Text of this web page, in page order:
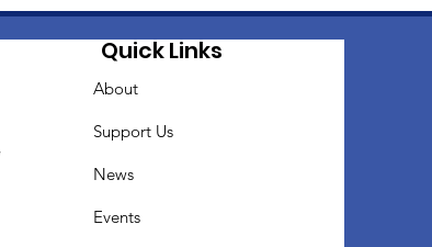
Quick Links
About
Support Us
News
Events